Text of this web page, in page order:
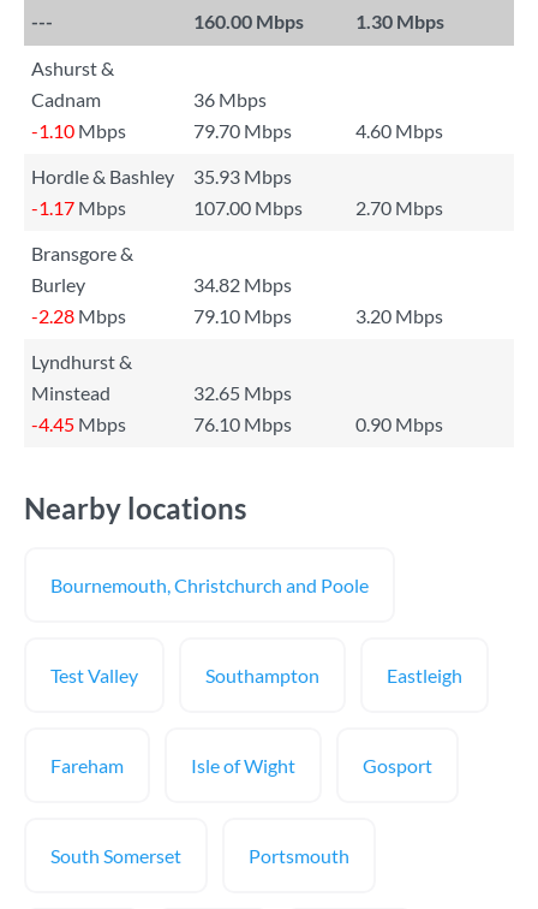
---
160.00 Mbps 1.30 Mbps
Ashurst &
Cadnam
36 Mbps
-1.10 Mbps 79.70 Mbps
4.60 Mbps
Hordle & Bashley
35.93 Mbps
-1.17 Mbps 107.00 Mbps
2.70 Mbps
Bransgore &
Burley
34.82 Mbps
-2.28 Mbps 79.10 Mbps
3.20 Mbps
Lyndhurst &
Minstead
32.65 Mbps
-4.45 Mbps 76.10 Mbps 0.90 Mbps
Nearby locations
Bournemouth, Christchurch and Poole
Test Valley Southampton Eastleigh
Fareham Isle of Wight Gosport
South Somerset Portsmouth